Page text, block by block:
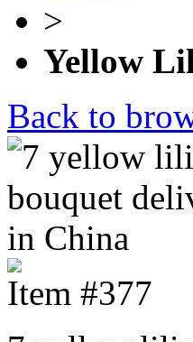
>
Yellow
Back to
Item #377